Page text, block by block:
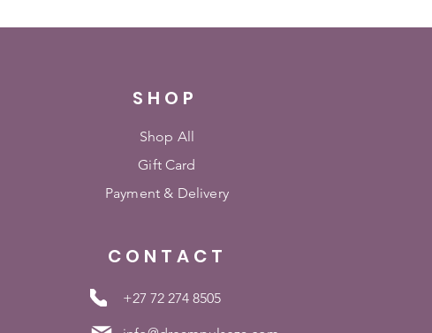
SHOP
Shop All
Gift Card
Payment & Delivery
CONTACT
+27 72 274 8505